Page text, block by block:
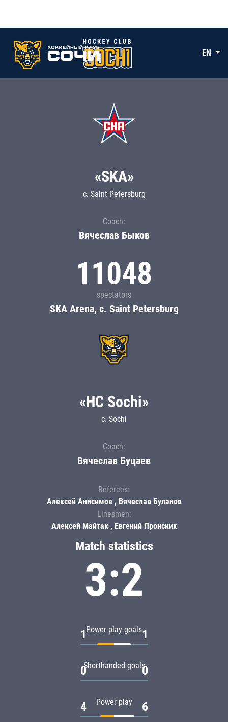
EN
«SKA»
c. Saint Petersburg
Coach:
Вячеслав Быков
11048
spectators
SKA Arena, c. Saint Petersburg
Match statistics
3:2
Power play goals
1 1
Shorthanded goals
0 0
Power play
4 6
«HC Sochi»
c. Sochi
Coach:
Вячеслав Буцаев
Referees:
Алексей Анисимов , Вячеслав Буланов
Linesmen:
Алексей Майтак , Евгений Пронских